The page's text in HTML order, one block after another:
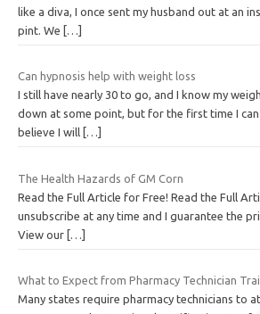
like a diva, I once sent my husband out at an
pint. We
[…]
Can hypnosis help with weight loss
I still have nearly 30 to go, and I know my
down at some point, but for the first time I
believe I will […]
The Health Hazards of GM Corn
Read the Full Article for Free! Read the Full
unsubscribe at any time and I guarantee the
View our […]
What to Expect from Pharmacy Technician
Many states require pharmacy technicians to